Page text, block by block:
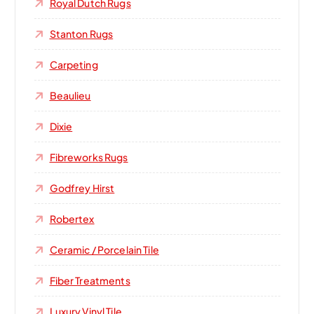
Royal Dutch Rugs
Stanton Rugs
Carpeting
Beaulieu
Dixie
Fibreworks Rugs
Godfrey Hirst
Robertex
Ceramic / Porcelain Tile
Fiber Treatments
Luxury Vinyl Tile